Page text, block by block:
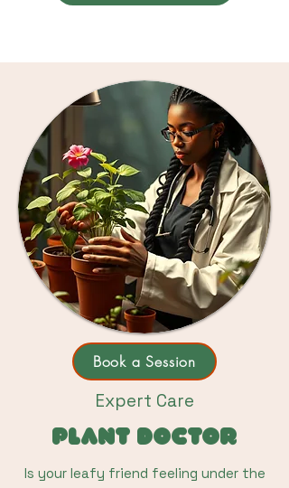
Book a Session
Expert Care
Plant Doctor
Is your leafy friend feeling under the